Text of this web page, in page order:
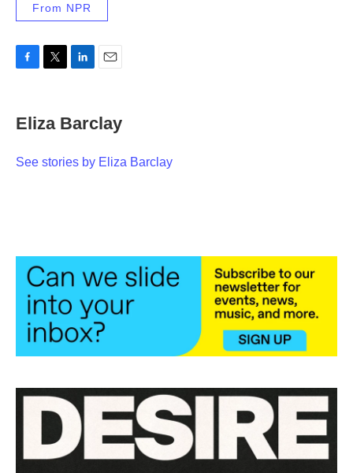
From NPR
e
b
o
t
t
r
k
e
I
i
l
Eliza Barclay
See stories by Eliza Barclay